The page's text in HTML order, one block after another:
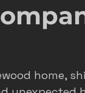
home
home,